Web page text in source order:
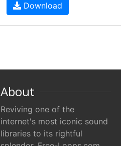
Download
About
Reviving one of the
internet's most iconic sound
libraries to its rightful